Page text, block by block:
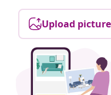
Upload picture